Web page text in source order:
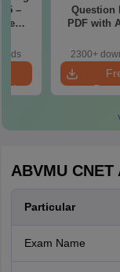
–
Question
PDF with
2300+
ABVMU
Particular
Exam Name